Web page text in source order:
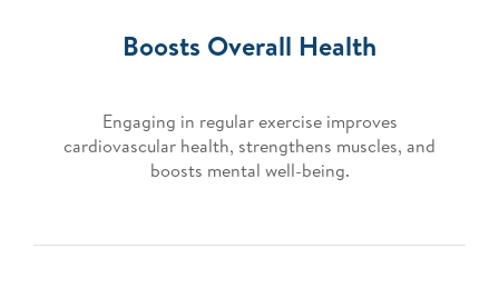
Boosts Overall Health
Engaging in regular exercise improves
cardiovascular health, strengthens muscles, and
boosts mental well-being.